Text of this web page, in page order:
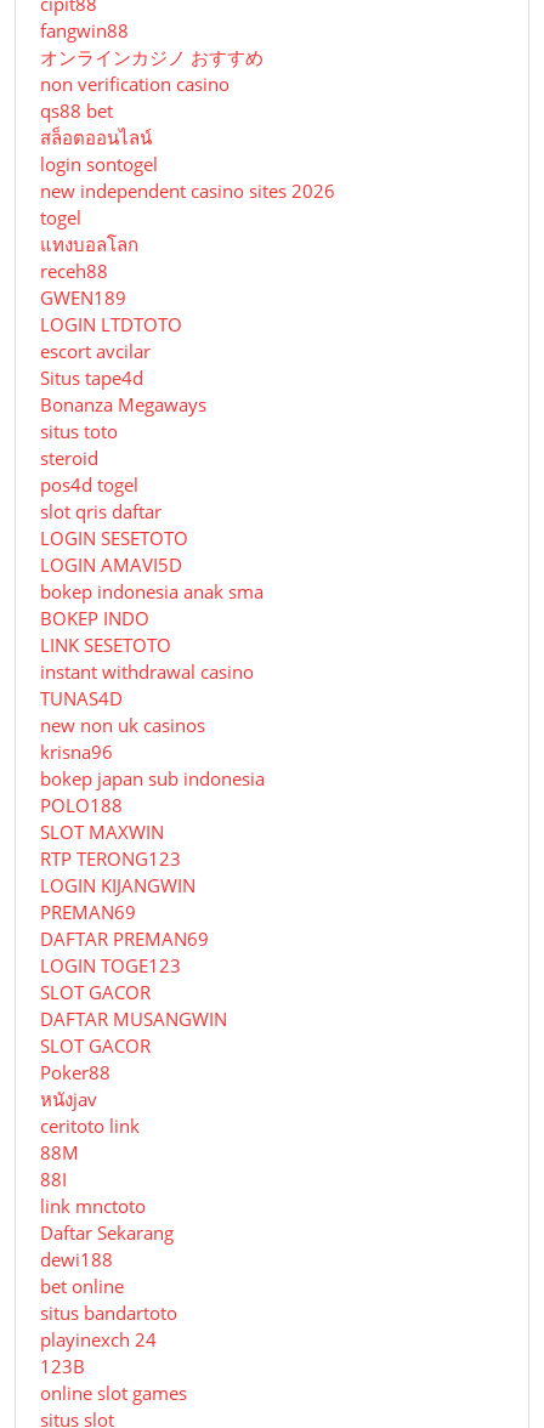
fangwin88
オンラインカジノ おすすめ
non verification casino
qs88 bet
สล็อตออนไลน์
login sontogel
new independent casino sites 2026
togel
แทงบอลโลก
receh88
GWEN189
LOGIN LTDTOTO
escort avcilar
Situs tape4d
Bonanza Megaways
situs toto
steroid
pos4d togel
slot qris daftar
LOGIN SESETOTO
LOGIN AMAVI5D
bokep indonesia anak sma
BOKEP INDO
LINK SESETOTO
instant withdrawal casino
TUNAS4D
new non uk casinos
krisna96
bokep japan sub indonesia
POLO188
SLOT MAXWIN
RTP TERONG123
LOGIN KIJANGWIN
PREMAN69
DAFTAR PREMAN69
LOGIN TOGE123
SLOT GACOR
DAFTAR MUSANGWIN
SLOT GACOR
Poker88
หนังjav
ceritoto link
88M
88I
link mnctoto
Daftar Sekarang
dewi188
bet online
situs bandartoto
playinexch 24
123B
online slot games
situs slot